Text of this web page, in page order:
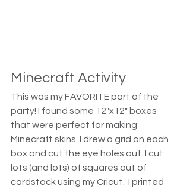
Minecraft Activity
This was my FAVORITE part of the
party! I found some 12"x12" boxes
that were perfect for making
Minecraft skins. I drew a grid on each
box and cut the eye holes out. I cut
lots (and lots) of squares out of
cardstock using my Cricut.  I printed